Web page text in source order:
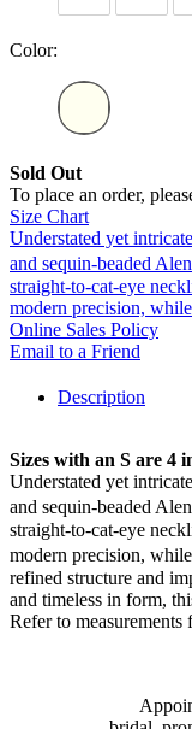
Color:
Sold Out
To place an order,
Size Chart
Understated yet
and sequin-beaded
straight-to-cat-eye
modern precision,
Online Sales Policy
Email to a Friend
Description
Sizes with an S are 4
Understated yet
and sequin-beaded
straight-to-cat-eye
modern precision,
refined structure and
and timeless in form,
Refer to measurements